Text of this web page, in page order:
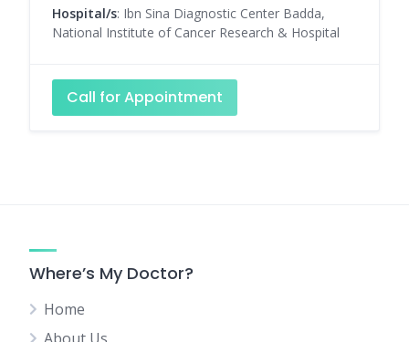
Hospital/s: Ibn Sina Diagnostic Center Badda,
National Institute of Cancer Research & Hospital
Call for Appointment
Where’s My Doctor?
Home